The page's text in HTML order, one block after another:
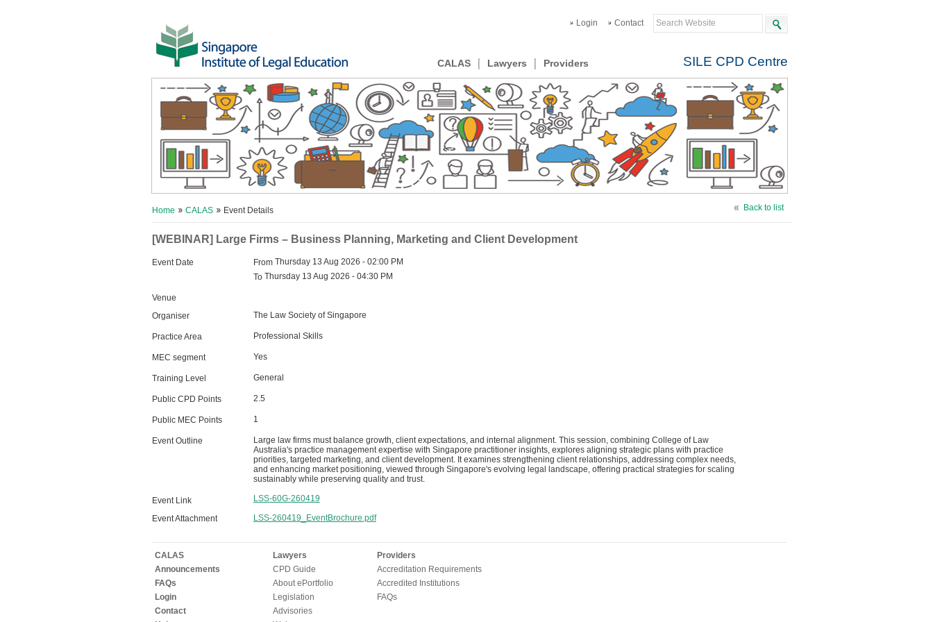
Login Contact
SILE CPD Centre
CALAS Lawyers Providers
Back to list
Home CALAS Event Details
[WEBINAR] Large Firms – Business Planning, Marketing and Client Development
Event Date From Thursday 13 Aug 2026 - 02:00 PM
To Thursday 13 Aug 2026 - 04:30 PM
Venue
Organiser
The Law Society of Singapore
Practice Area Professional Skills
MEC segment Yes
Training Level General
Public CPD Points 2.5
Public MEC Points 1
Event Outline
Large law firms must balance growth, client expectations, and internal alignment. This session, combining College of Law
Australia's practice management expertise with Singapore practitioner insights, explores aligning strategic plans with practice
priorities, targeted marketing, and client development. It examines strengthening client relationships, addressing complex needs,
and enhancing market positioning, viewed through Singapore's evolving legal landscape, offering practical strategies for scaling
sustainably while preserving quality and trust.
Event Link LSS-60G-260419
Event Attachment LSS-260419_EventBrochure.pdf
CALAS
Announcements
FAQs
Login
Contact
Lawyers
CPD Guide
About ePortfolio
Legislation
Advisories
Providers
Accreditation Requirements
Accredited Institutions
FAQs